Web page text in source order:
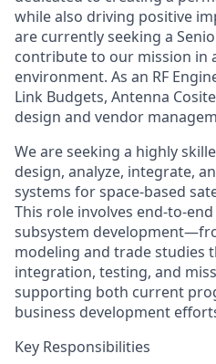
while also driving positive
are currently seeking a
contribute to our mission in
environment. As an RF
Link Budgets, Antenna
design and vendor
We are seeking a highly
design, analyze, integrate,
systems for space-based
This role involves
subsystem
modeling and trade studies
integration, testing, and
supporting both current
business development
Key Responsibilities